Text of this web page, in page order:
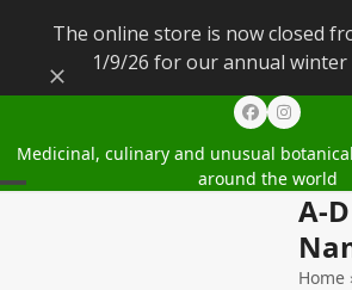
The online store is now closed
1/9/26 for our annual winter
Dismiss
Facebook
Medicinal, culinary and unusual
around the world
A-
Home